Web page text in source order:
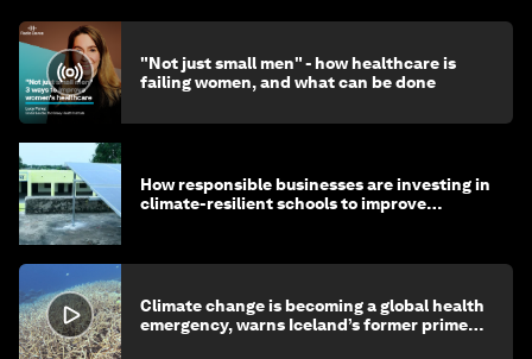
"Not just small men" - how healthcare is
failing women, and what can be done
How responsible businesses are investing in
climate-resilient schools to improve
Climate change is becoming a global health
emergency, warns Iceland’s former prime